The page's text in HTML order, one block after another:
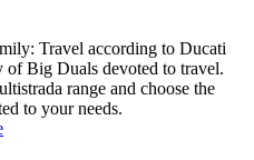
Travel according to Ducati
of Big Duals devoted to travel.
range and choose the
to your needs.